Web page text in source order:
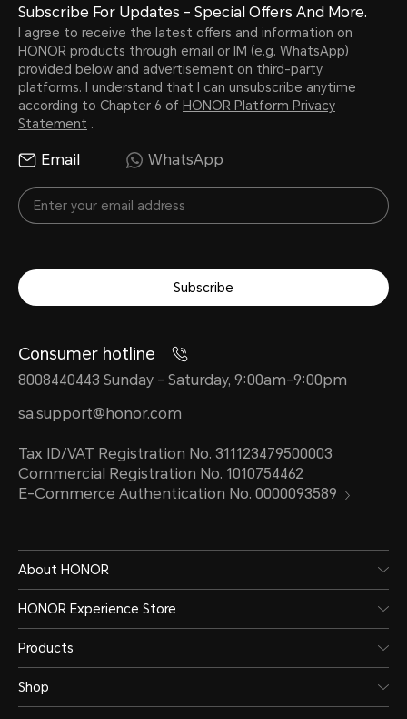
Subscribe For Updates - Special Offers And More.
I agree to receive the latest offers and information on
HONOR products through email or IM (e.g. WhatsApp)
provided below and advertisement on third-party
platforms. I understand that I can unsubscribe anytime
according to Chapter 6 of HONOR Platform Privacy
Statement .
Email WhatsApp
Subscribe
Consumer hotline
8008440443 Sunday - Saturday, 9:00am-9:00pm
sa.support@honor.com
Tax ID/VAT Registration No. 311123479500003
Commercial Registration No. 1010754462
E-Commerce Authentication No. 0000093589
About HONOR
HONOR Experience Store
Products
Shop